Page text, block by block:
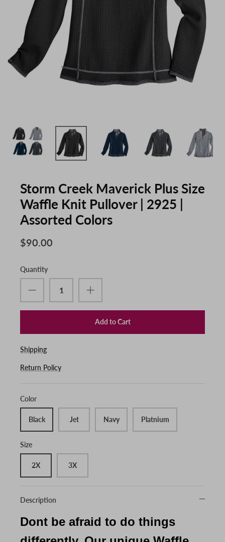
Storm Creek Maverick Plus Size
Waffle Knit Pullover | 2925 |
Assorted Colors
$90.00
Quantity
Add to Cart
Shipping
Return Policy
Color
Black Jet Navy Platnium
Size
2X 3X
Description
Dont be afraid to do things